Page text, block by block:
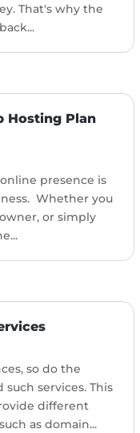
That's why the
Hosting Plan
presence is
Whether you
or simply
so do the
services. This
different
as domain...